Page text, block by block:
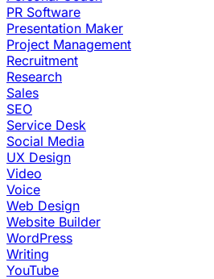
PR Software
Presentation Maker
Project Management
Recruitment
Research
Sales
SEO
Service Desk
Social Media
UX Design
Video
Voice
Web Design
Website Builder
WordPress
Writing
YouTube